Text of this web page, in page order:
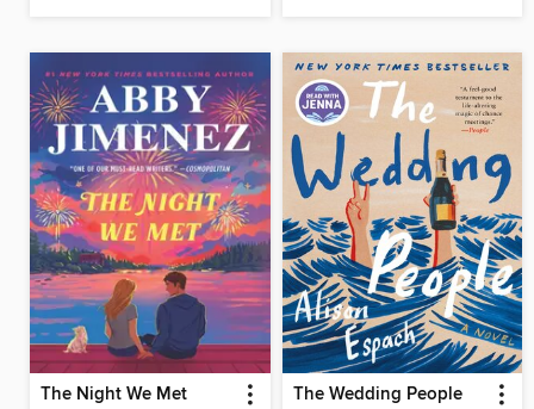
The Night We Met The Wedding People